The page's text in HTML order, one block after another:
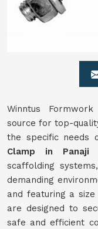
Winntus
source for top-
the specific needs
Clamp in Panaji
scaffolding
demanding
and featuring a
are designed to
safe and efficient